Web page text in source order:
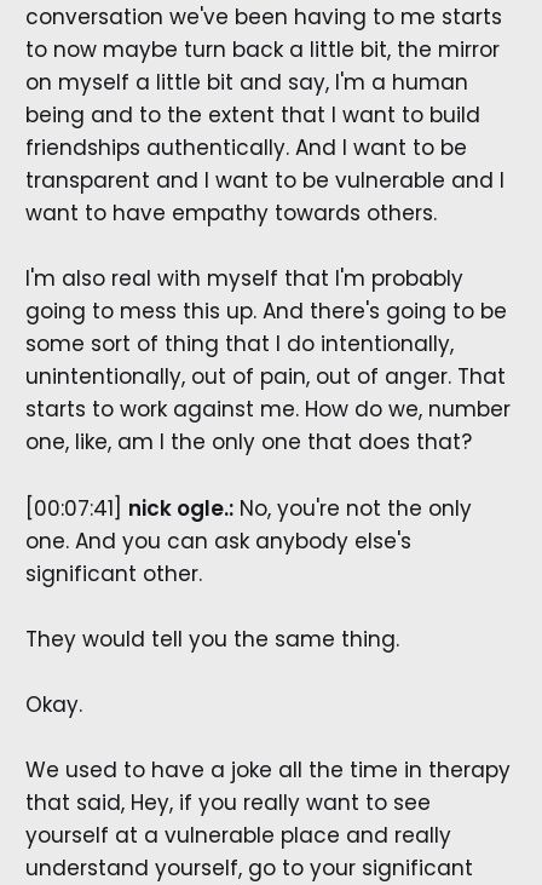
conversation we've been having to me starts
to now maybe turn back a little bit, the mirror
on myself a little bit and say, I'm a human
being and to the extent that I want to build
friendships authentically. And I want to be
transparent and I want to be vulnerable and I
want to have empathy towards others.
I'm also real with myself that I'm probably
going to mess this up. And there's going to be
some sort of thing that I do intentionally,
unintentionally, out of pain, out of anger. That
starts to work against me. How do we, number
one, like, am I the only one that does that?
[00:07:41] nick ogle.:No, you're not the only
one. And you can ask anybody else's
significant other.
They would tell you the same thing.
Okay.
We used to have a joke all the time in therapy
that said, Hey, if you really want to see
yourself at a vulnerable place and really
understand yourself, go to your significant